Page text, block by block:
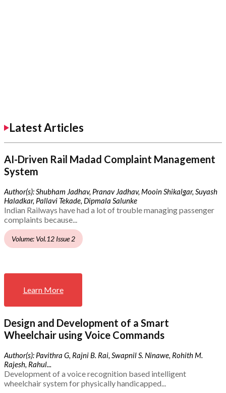
Latest Articles
AI-Driven Rail Madad Complaint Management
System
Author(s): Shubham Jadhav, Pranav Jadhav, Mooin Shikalgar, Suyash
Haladkar, Pallavi Tekade, Dipmala Salunke
Indian Railways have had a lot of trouble managing passenger
complaints because...
Volume: Vol.12 Issue 2
Learn More
Design and Development of a Smart
Wheelchair using Voice Commands
Author(s): Pavithra G, Rajni B. Rai, Swapnil S. Ninawe, Rohith M.
Rajesh, Rahul...
Development of a voice recognition based intelligent
wheelchair system for physically handicapped...